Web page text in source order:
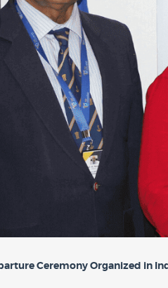
Ceremony Organized in